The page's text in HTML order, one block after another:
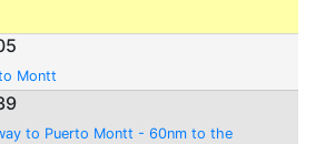
Montt
to Puerto Montt - 60nm to the